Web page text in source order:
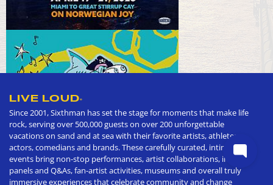
LIVE LOUD®
Since 2001, Sixthman has set the stage for moments that make life
rock, serving over 500,000 guests on over 200 unforgettable
vacations on sand and at sea with their favorite artists, athletes,
actors, comedians and brands. These carefully curated, intimate
events bring non-stop performances, artist collaborations, in depth
panels and Q&As, fan-artist activities, museums and overall truly
immersive experiences that celebrate community and change